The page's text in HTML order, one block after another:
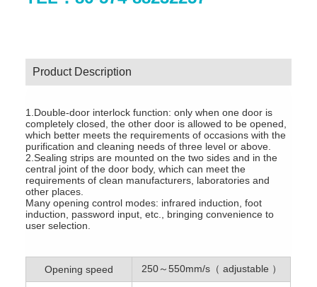
Product Description
1.Double-door interlock function: only when one door is
completely closed, the other door is allowed to be opened,
which better meets the requirements of occasions with the
purification and cleaning needs of three level or above.
2.Sealing strips are mounted on the two sides and in the
central joint of the door body, which can meet the
requirements of clean manufacturers, laboratories and
other places.
Many opening control modes: infrared induction, foot
induction, password input, etc., bringing convenience to
user selection.
Opening speed 250～550mm/s（ adjustable ）